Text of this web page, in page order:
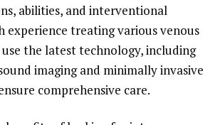
abilities, and interventional
experience treating various venous
the latest technology, including
imaging and minimally invasive
comprehensive care.